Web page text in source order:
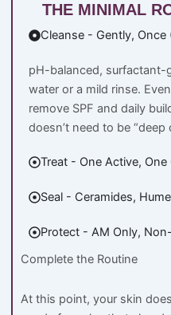
THE MINIMAL
Cleanse - Gently, Once
pH-balanced, surfactant-
water or a mild rinse.
remove SPF and daily
doesn’t need to be “deep
Treat - One Active, One
Seal - Ceramides,
Protect - AM Only,
Complete the Routine
At this point, your skin